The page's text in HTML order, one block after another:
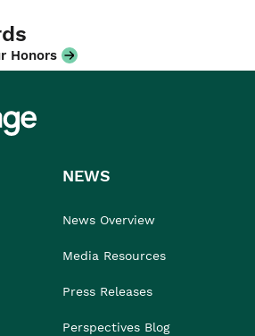
Honors
NEWS
News Overview
Media Resources
Press Releases
Perspectives Blog